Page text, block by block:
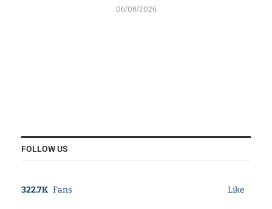
06/08/2026
FOLLOW US
322.7K Fans Like